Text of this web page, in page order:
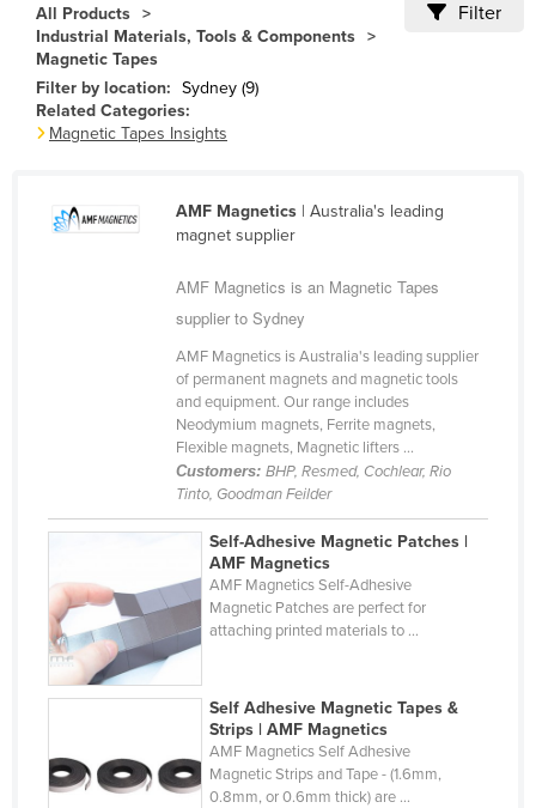
Brazil
Brunei
Bulgaria
Burkina Faso
Burundi
Central African Republic
China
Comoros
Congo (Brazzaville)
Congo (Kinshasa)
Côte d'Ivoire
Croatia
All Products
Industrial Materials, Tools & Components
Magnetic Tapes
Filter
Filter by location: Sydney (9)
Related Categories:
Magnetic Tapes Insights
AMF Magnetics| Australia's leading
magnet supplier
AMF Magnetics is an Magnetic Tapes
supplier to Sydney
AMF Magnetics is Australia's leading supplier
of permanent magnets and magnetic tools
and equipment. Our range includes
Neodymium magnets, Ferrite magnets,
Flexible magnets, Magnetic lifters ...
Customers: BHP, Resmed, Cochlear, Rio
Tinto, Goodman Feilder
Self-Adhesive Magnetic Patches |
AMF Magnetics
AMF Magnetics Self-Adhesive
Magnetic Patches are perfect for
attaching printed materials to ...
Self Adhesive Magnetic Tapes &
Strips | AMF Magnetics
AMF Magnetics Self Adhesive
Magnetic Strips and Tape - (1.6mm,
0.8mm, or 0.6mm thick) are ...